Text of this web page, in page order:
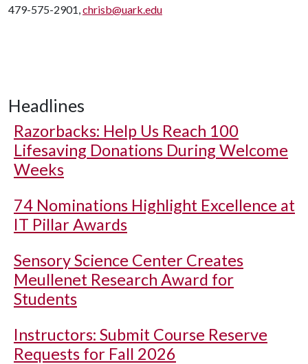
479-575-2901,chrisb@uark.edu
Headlines
Razorbacks: Help Us Reach 100
Lifesaving Donations During Welcome
Weeks
74 Nominations Highlight Excellence at
IT Pillar Awards
Sensory Science Center Creates
Meullenet Research Award for
Students
Instructors: Submit Course Reserve
Requests for Fall 2026